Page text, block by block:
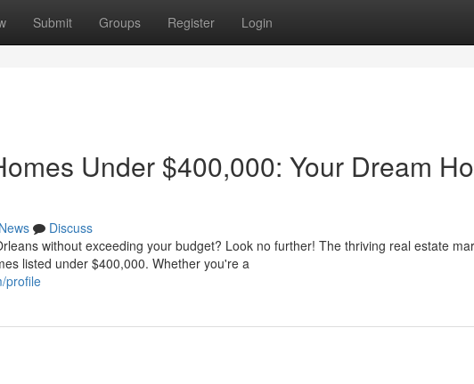
Submit Groups Register Login
Under $400,000: Your Dream
News
Discuss
without exceeding your budget? Look no further! The thriving real estate
listed under $400,000. Whether you're a
profile